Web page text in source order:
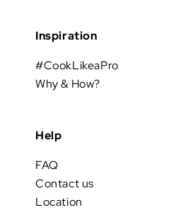
Inspiration
#CookLikeaPro
Why & How?
Help
FAQ
Contact us
Location